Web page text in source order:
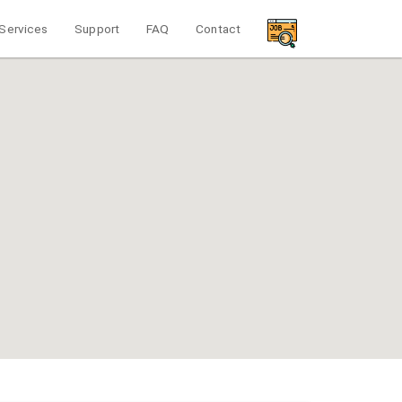
Services Support FAQ Contact